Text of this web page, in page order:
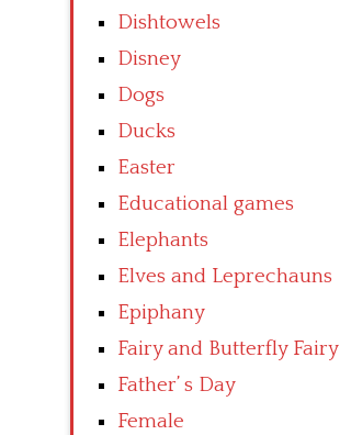
Dishtowels
Disney
Dogs
Ducks
Easter
Educational games
Elephants
Elves and Leprechauns
Epiphany
Fairy and Butterfly Fairy
Father’ s Day
Female